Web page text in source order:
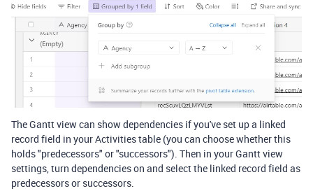
The Gantt view can show dependencies if you've set up a linked
record field in your Activities table (you can choose whether this
holds "predecessors" or "successors"). Then in your Gantt view
settings, turn dependencies on and select the linked record field as
predecessors or successors.